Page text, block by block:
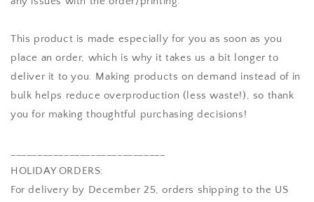
This product is made especially for you as soon as you
place an order, which is why it takes us a bit longer to
deliver it to you. Making products on demand instead of in
bulk helps reduce overproduction (less waste!), so thank
you for making thoughtful purchasing decisions!
HOLIDAY ORDERS:
For delivery by December 25, orders shipping to the US